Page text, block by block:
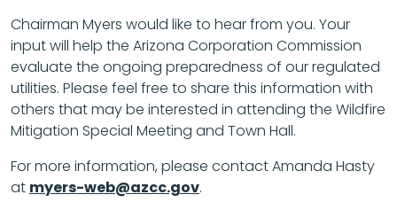
Chairman Myers would like to hear from you. Your
input will help the Arizona Corporation Commission
evaluate the ongoing preparedness of our regulated
utilities. Please feel free to share this information with
others that may be interested in attending the Wildfire
Mitigation Special Meeting and Town Hall.
For more information, please contact Amanda Hasty
at myers-web@azcc.gov.